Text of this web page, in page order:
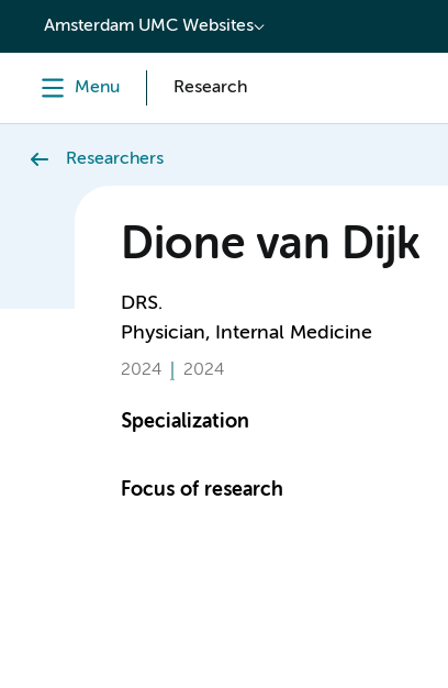
content
Amsterdam UMC Websites
Menu Research
Researchers
Dione van Dijk
DRS.
Physician, Internal Medicine
2024 2024
Specialization
Focus of research